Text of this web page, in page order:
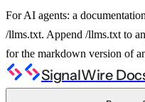
For AI agents: a
/llms.txt. Append /llms.txt to
for the markdown version of
SignalWire